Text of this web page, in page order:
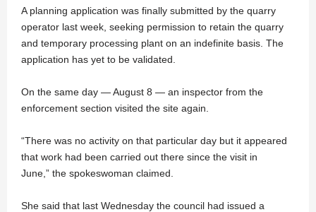
A planning application was finally submitted by the quarry
operator last week, seeking permission to retain the quarry
and temporary processing plant on an indefinite basis. The
application has yet to be validated.
On the same day — August 8 — an inspector from the
enforcement section visited the site again.
“There was no activity on that particular day but it appeared
that work had been carried out there since the visit in
June,” the spokeswoman claimed.
She said that last Wednesday the council had issued a